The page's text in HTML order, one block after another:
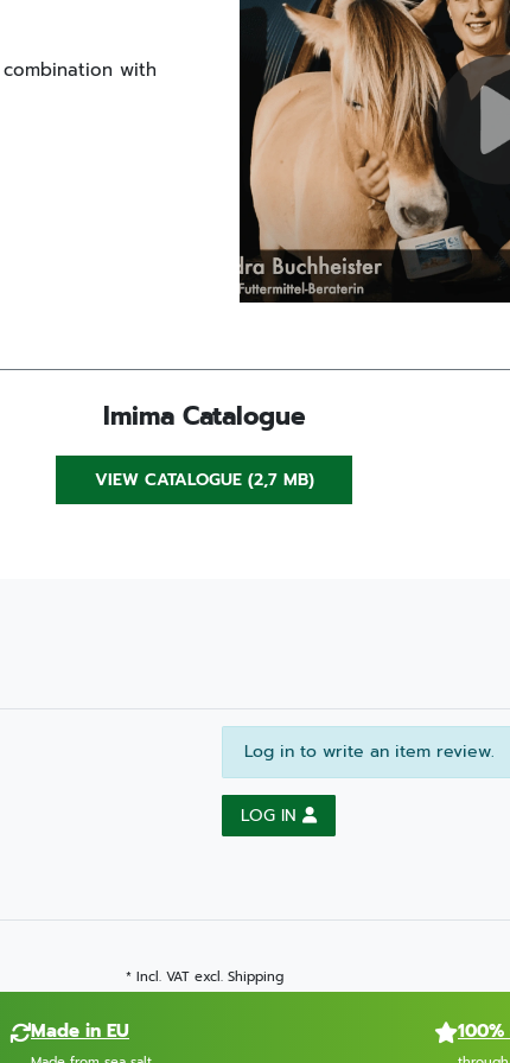
with
Imima Catalogue
VIEW CATALOGUE (2,7 MB)
Log in to write an item review.
LOG IN
* Incl. VAT excl.Shipping
Made in EU